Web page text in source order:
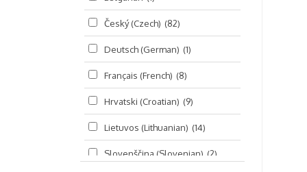
Seminars (325)
Śrī Brahma-saḿhitā (5)
Śrī Caitanya (audio book)
Śrī Caitanya-caritāmṛta
Śri Śiksastakam (11)
Śrīmad-Bhāgavatam (1,492)
Český (Czech) (82)
Deutsch (German) (1)
Français (French) (8)
Hrvatski (Croatian) (9)
Lietuvos (Lithuanian) (14)
Slovenščina (Slovenian) (2)